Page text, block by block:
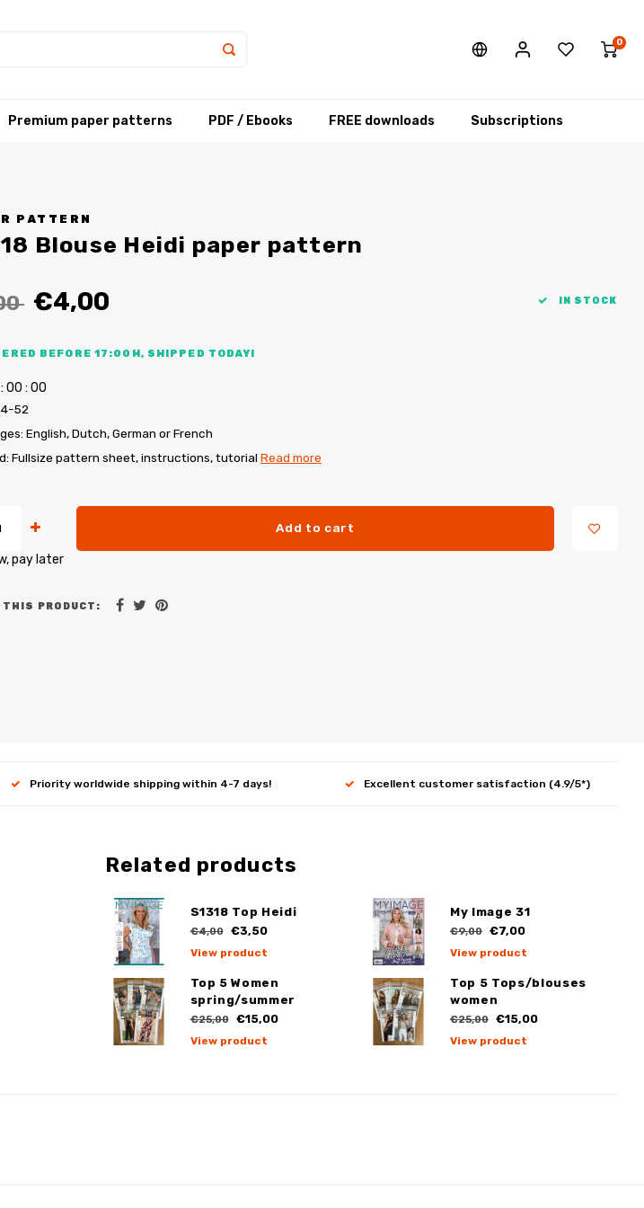
0
Premium paper patterns PDF / Ebooks FREE downloads Subscriptions
PATTERN
Blouse Heidi paper pattern
€4,00 IN STOCK
BEFORE 17:00H, SHIPPED TODAY!
: 00 : 00
52
English, Dutch, German or French
Fullsize pattern sheet, instructions, tutorial Read more
Add to cart
pay later
THIS PRODUCT:
Priority worldwide shipping within 4-7 days! Excellent customer satisfaction (4.9/5*)
Related products
S1318 Top Heidi
€4,00 €3,50
View product
My Image 31
€9,00 €7,00
View product
Top 5 Women
spring/summer
€25,00 €15,00
View product
Top 5 Tops/blouses
women
€25,00 €15,00
View product